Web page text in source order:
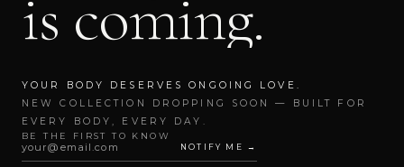
is coming.
YOUR BODY DESERVES ONGOING LOVE.
NEW COLLECTION DROPPING SOON — BUILT FOR
EVERY BODY, EVERY DAY.
BE THE FIRST TO KNOW
NOTIFY ME →